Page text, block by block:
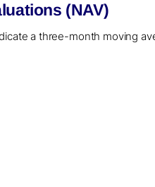
(NAV)
a three-month moving